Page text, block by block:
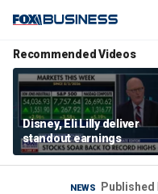
Recommended Videos
Disney, Eli Lilly deliver
standout earnings
NEWS Published